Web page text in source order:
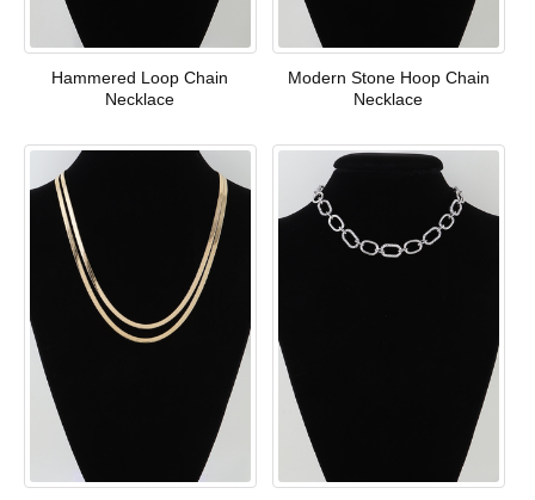
Hammered Loop Chain
Necklace
Modern Stone Hoop Chain
Necklace